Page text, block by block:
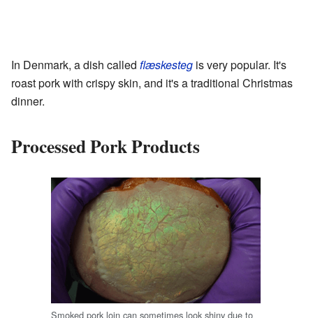
In Denmark, a dish called flæskesteg is very popular. It's
roast pork with crispy skin, and it's a traditional Christmas
dinner.
Processed Pork Products
Smoked pork loin can sometimes look shiny due to